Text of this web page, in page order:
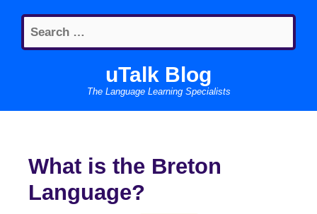
content
Search
for:
uTalk Blog
The Language Learning Specialists
What is the Breton
Language?